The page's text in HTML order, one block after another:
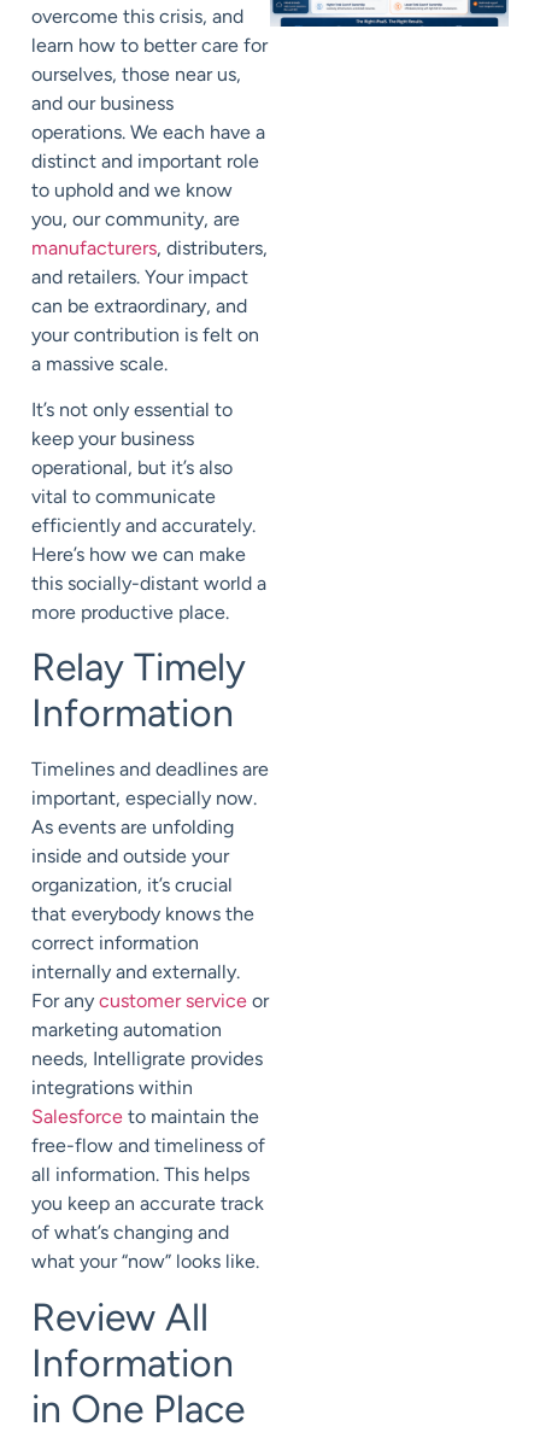
overcome this crisis, and
learn how to better care for
ourselves, those near us,
and our business
operations. We each have a
distinct and important role
to uphold and we know
you, our community, are
manufacturers, distributers,
and retailers. Your impact
can be extraordinary, and
your contribution is felt on
a massive scale.
It’s not only essential to
keep your business
operational, but it’s also
vital to communicate
efficiently and accurately.
Here’s how we can make
this socially-distant world a
more productive place.
Relay Timely
Information
Timelines and deadlines are
important, especially now.
As events are unfolding
inside and outside your
organization, it’s crucial
that everybody knows the
correct information
internally and externally.
For any customer service or
marketing automation
needs, Intelligrate provides
integrations within
Salesforce to maintain the
free-flow and timeliness of
all information. This helps
you keep an accurate track
of what’s changing and
what your “now” looks like.
Review All
Information
in One Place